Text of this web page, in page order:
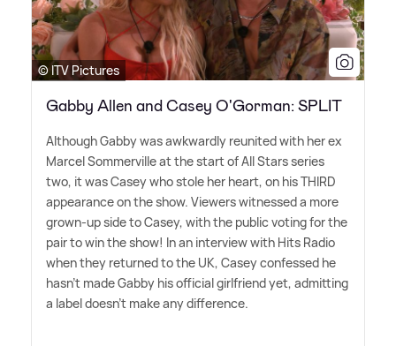
© ITV Pictures
Gabby Allen and Casey O'Gorman: SPLIT
Although Gabby was awkwardly reunited with her ex
Marcel Sommerville at the start of All Stars series
two, it was Casey who stole her heart, on his THIRD
appearance on the show. Viewers witnessed a more
grown-up side to Casey, with the public voting for the
pair to win the show! In an interview with Hits Radio
when they returned to the UK, Casey confessed he
hasn't made Gabby his official girlfriend yet, admitting
a label doesn't make any difference.